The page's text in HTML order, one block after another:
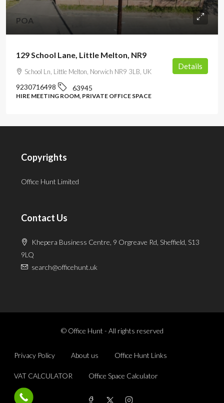
POA
129 School Lane, Little Melton, NR9
School Ln, Little Melton, Norwich NR9 3LB, UK
9230716498 63945
HIRE MEETING ROOM, PRIVATE OFFICE SPACE
Details
Copyrights
Office Hunt Limited
Contact Us
Khepera Business Centre, 9 Orgreave Rd, Sheffield, S13
9LQ
search@officehunt.uk
© Office Hunt - All rights reserved
Privacy Policy About us Office Hunt Links
VAT CALCULATOR Office Space Calculator